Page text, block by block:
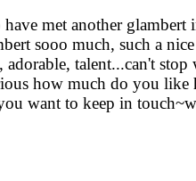
met another glambert
sooo much, such a
adorable, talent...can't stop
how much do you like
want to keep in